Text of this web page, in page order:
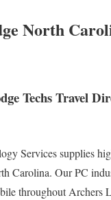
North
Techs Travel
Services supplies
Carolina. Our PC
throughout Archers